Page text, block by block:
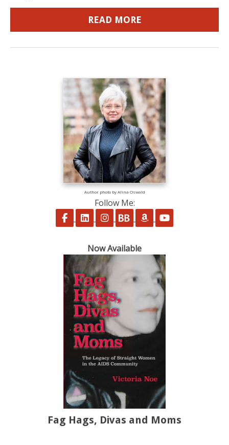
READ MORE
Author photo by Alina Oswald
Follow Me:
Follow on Facebook
Follow on LinkedIn
Follow on Instagram
Follow on BookBub
Follow on Amazon
Now Available
Fag Hags, Divas and Moms